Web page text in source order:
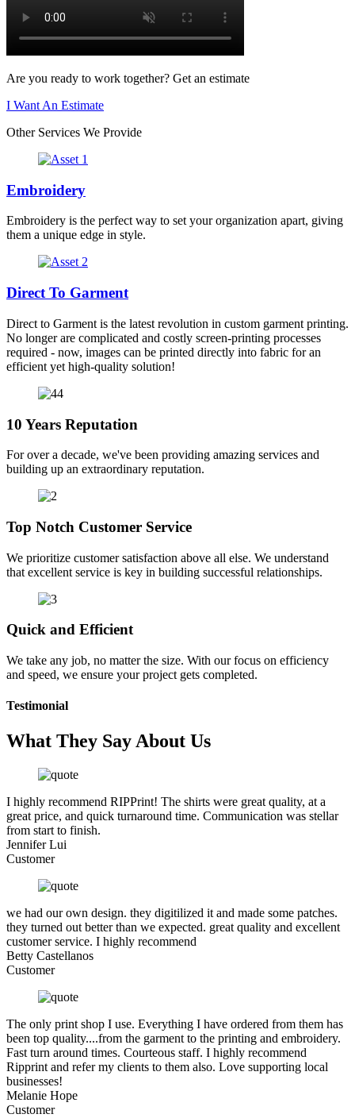
Are you ready to work together? Get an estimate
I Want An Estimate
Other Services We Provide
Embroidery
Embroidery is the perfect way to set your organization apart, giving
them a unique edge in style.
Direct To Garment
Direct to Garment is the latest revolution in custom garment printing.
No longer are complicated and costly screen-printing processes
required - now, images can be printed directly into fabric for an
efficient yet high-quality solution!
10 Years Reputation
For over a decade, we've been providing amazing services and
building up an extraordinary reputation.
Top Notch Customer Service
We prioritize customer satisfaction above all else. We understand
that excellent service is key in building successful relationships.
Quick and Efficient
We take any job, no matter the size. With our focus on efficiency
and speed, we ensure your project gets completed.
Testimonial
What They Say About Us
I highly recommend RIPPrint! The shirts were great quality, at a
great price, and quick turnaround time. Communication was stellar
from start to finish.
Jennifer Lui
Customer
we had our own design. they digitilized it and made some patches.
they turned out better than we expected. great quality and excellent
customer service. I highly recommend
Betty Castellanos
Customer
The only print shop I use. Everything I have ordered from them has
been top quality....from the garment to the printing and embroidery.
Fast turn around times. Courteous staff. I highly recommend
Ripprint and refer my clients to them also. Love supporting local
businesses!
Melanie Hope
Customer